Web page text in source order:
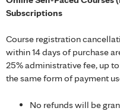
Subscriptions
Course registration
within 14 days of purchase
25% administrative fee, up
the same form of payment
No refunds will be